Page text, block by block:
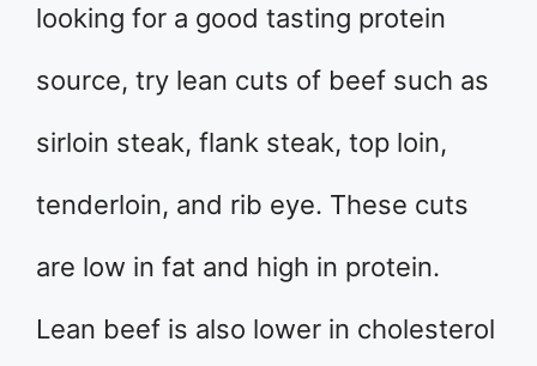
looking for a good tasting protein
source, try lean cuts of beef such as
sirloin steak, flank steak, top loin,
tenderloin, and rib eye. These cuts
are low in fat and high in protein.
Lean beef is also lower in cholesterol